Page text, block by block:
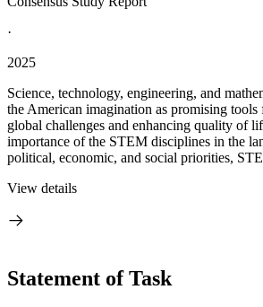
·
2025
Science, technology, engineering, and
the American imagination as promising
global challenges and enhancing quality of
importance of the STEM disciplines in the
political, economic, and social priorities,
View details
Statement of Task